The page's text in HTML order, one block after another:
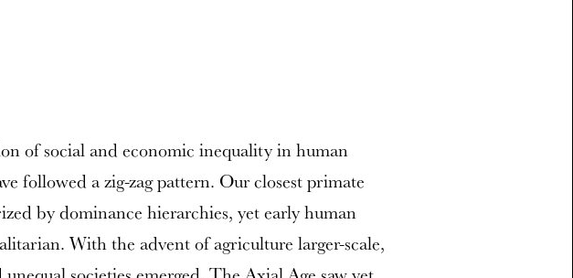
of social and economic inequality in human
followed a zig-zag pattern. Our closest primate
by dominance hierarchies, yet early human
With the advent of agriculture larger-scale,